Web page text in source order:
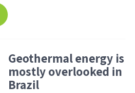
Geothermal energy is
mostly overlooked in
Brazil